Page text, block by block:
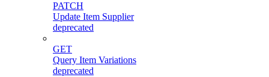
PATCH
Update Item Supplier
deprecated
GET
Query Item Variations
deprecated